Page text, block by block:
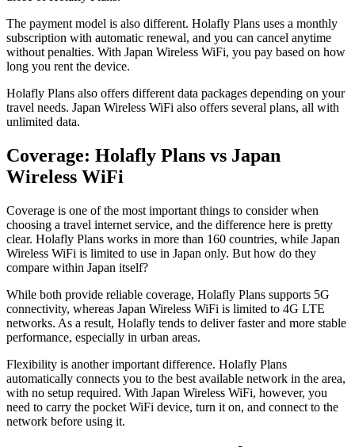
The payment model is also different. Holafly Plans uses a monthly
subscription with automatic renewal, and you can cancel anytime
without penalties. With Japan Wireless WiFi, you pay based on how
long you rent the device.
Holafly Plans also offers different data packages depending on your
travel needs. Japan Wireless WiFi also offers several plans, all with
unlimited data.
Coverage: Holafly Plans vs Japan
Wireless WiFi
Coverage is one of the most important things to consider when
choosing a travel internet service, and the difference here is pretty
clear. Holafly Plans works in more than 160 countries, while Japan
Wireless WiFi is limited to use in Japan only. But how do they
compare within Japan itself?
While both provide reliable coverage, Holafly Plans supports 5G
connectivity, whereas Japan Wireless WiFi is limited to 4G LTE
networks. As a result, Holafly tends to deliver faster and more stable
performance, especially in urban areas.
Flexibility is another important difference. Holafly Plans
automatically connects you to the best available network in the area,
with no setup required. With Japan Wireless WiFi, however, you
need to carry the pocket WiFi device, turn it on, and connect to the
network before using it.